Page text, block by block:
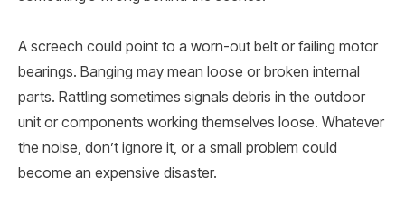
A screech could point to a worn-out belt or failing motor
bearings. Banging may mean loose or broken internal
parts. Rattling sometimes signals debris in the outdoor
unit or components working themselves loose. Whatever
the noise, don’t ignore it, or a small problem could
become an expensive disaster.